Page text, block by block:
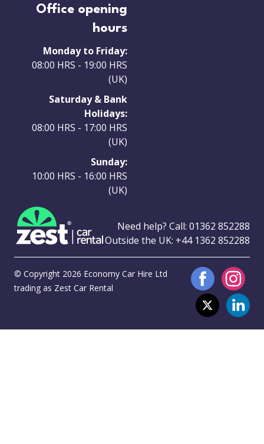
Office opening
hours
Monday to Friday:
08:00 HRS - 19:00 HRS
(UK)
Saturday & Bank
Holidays:
08:00 HRS - 17:00 HRS
(UK)
Sunday:
10:00 HRS - 16:00 HRS
(UK)
Need help? Call: 01362 852288
Outside the UK: +44 1362 852288
© Copyright 2026 Economy Car Hire Ltd
trading as Zest Car Rental